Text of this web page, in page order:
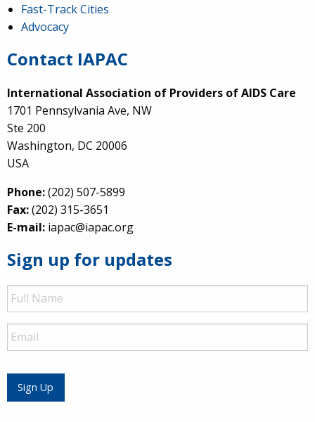
Fast-Track Cities
Advocacy
Contact IAPAC
International Association of Providers of AIDS Care
1701 Pennsylvania Ave, NW
Ste 200
Washington, DC 20006
USA
Phone:(202) 507-5899
Fax:(202) 315-3651
E-mail: iapac@iapac.org
Sign up for updates
Full
Name
Email
Sign Up